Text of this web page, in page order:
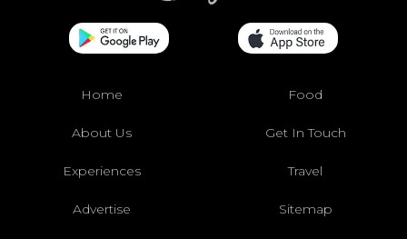
Home Food
About Us Get In Touch
Experiences Travel
Advertise Sitemap